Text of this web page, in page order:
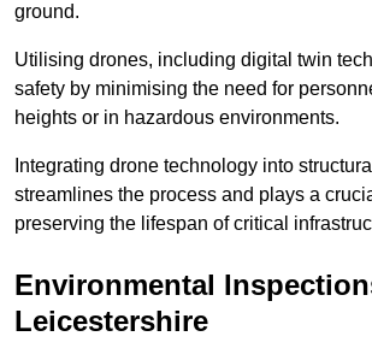
ground.
Utilising drones, including digital twin
safety by minimising the need for
heights or in hazardous environments.
Integrating drone technology into
streamlines the process and plays a
preserving the lifespan of critical
Environmental
Leicestershire